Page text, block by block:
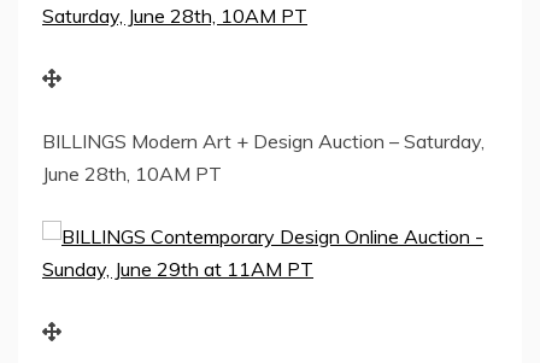
BILLINGS Modern Art + Design Auction – Saturday,
June 28th, 10AM PT